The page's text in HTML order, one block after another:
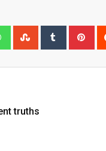
WhatsappStumbleUpon
Tumblr
truths